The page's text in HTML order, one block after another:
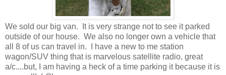
We sold our big van. It is very strange not to see it parked
outside of our house. We also no longer own a vehicle that
all 8 of us can travel in. I have a new to me station
wagon/SUV thing that is marvelous satellite radio, great
a/c....but, I am having a heck of a time parking it because it is